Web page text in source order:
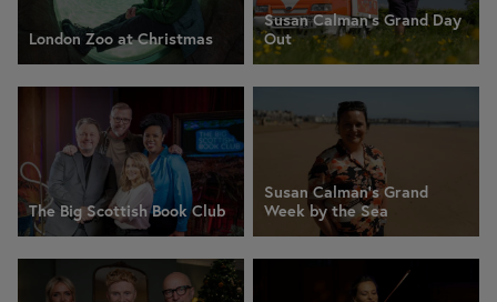
London Zoo at Christmas
Susan Calman's Grand Day
Out
The Big Scottish Book Club
Susan Calman's Grand
Week by the Sea